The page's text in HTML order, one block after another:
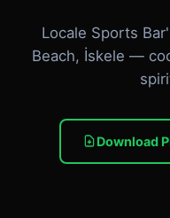
Locale Sports
Beach, İskele —
Download